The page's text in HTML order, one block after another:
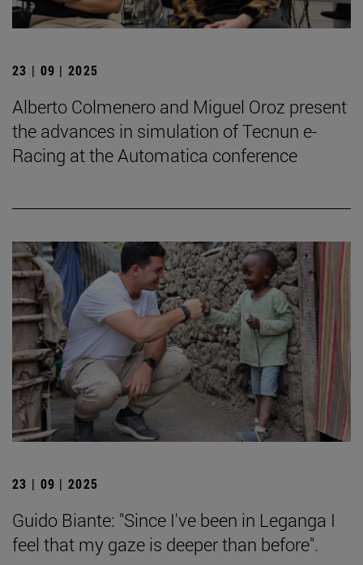
23 | 09 | 2025
Alberto Colmenero and Miguel Oroz present
the advances in simulation of Tecnun e-
Racing at the Automatica conference
23 | 09 | 2025
Guido Biante: "Since I've been in Leganga I
feel that my gaze is deeper than before".